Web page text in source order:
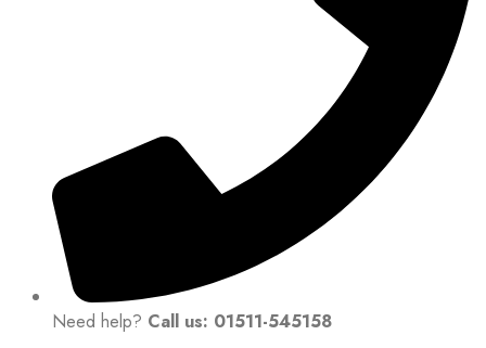
Need help? Call us: 01511-545158